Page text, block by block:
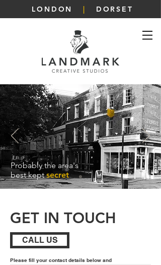
LONDON | DORSET
Probably the area's
best keptsecret
GET IN TOUCH
CALL US
Please fill your contact details below and